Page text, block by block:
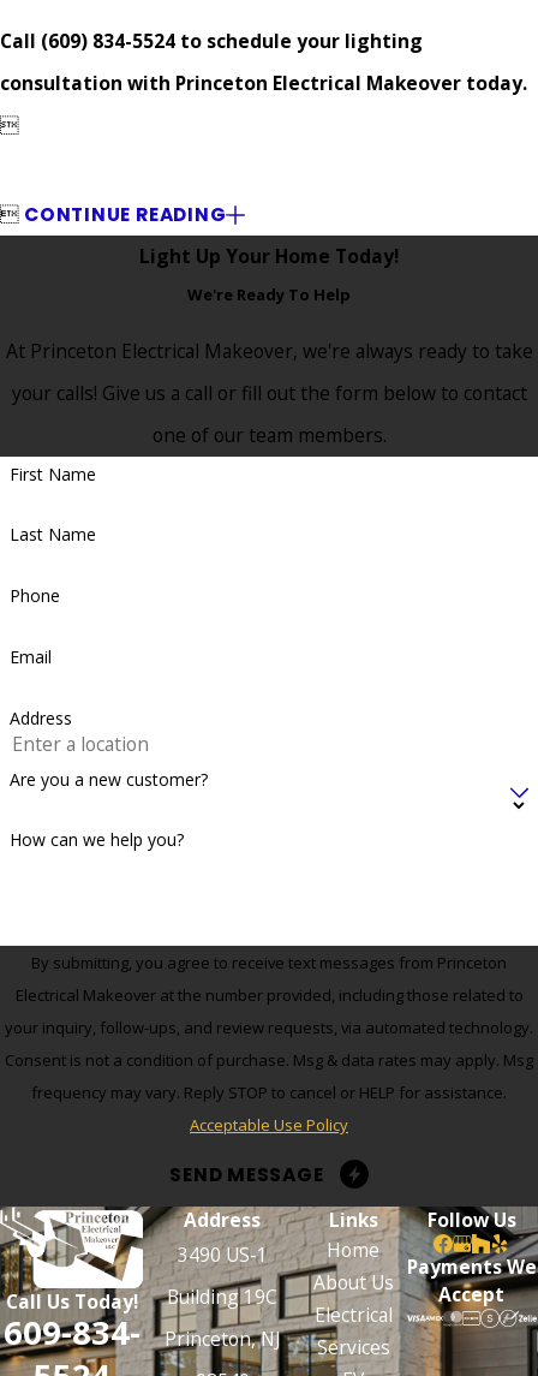
Call (609) 834-5524 to schedule your lighting
consultation with Princeton Electrical Makeover today.

 CONTINUE READING
Light Up Your Home Today!
We're Ready To Help
At Princeton Electrical Makeover, we're always ready to take
your calls! Give us a call or fill out the form below to contact
one of our team members.
First Name
Last Name
Phone
Email
Address
Are you a new customer?
How can we help you?
By submitting, you agree to receive text messages from Princeton
Electrical Makeover at the number provided, including those related to
your inquiry, follow-ups, and review requests, via automated technology.
Consent is not a condition of purchase. Msg & data rates may apply. Msg
frequency may vary. Reply STOP to cancel or HELP for assistance.
Acceptable Use Policy
SEND MESSAGE
Call Us Today!
609-834-
Address
3490 US-1
Building 19C
Princeton, NJ
Links
Home
About Us
Electrical
Services
Follow Us
Payments We
Accept